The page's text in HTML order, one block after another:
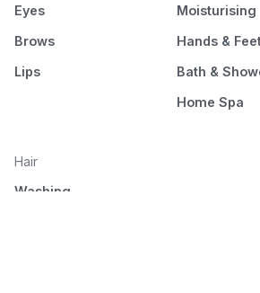
Eyes
Brows
Lips
Moisturising
Hands &
Bath &
Home Spa
Hair
Washing